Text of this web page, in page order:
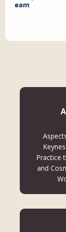
Practice
and